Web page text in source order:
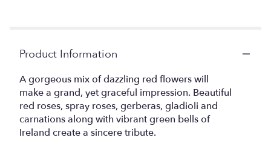
Product Information
A gorgeous mix of dazzling red flowers will
make a grand, yet graceful impression. Beautiful
red roses, spray roses, gerberas, gladioli and
carnations along with vibrant green bells of
Ireland create a sincere tribute.